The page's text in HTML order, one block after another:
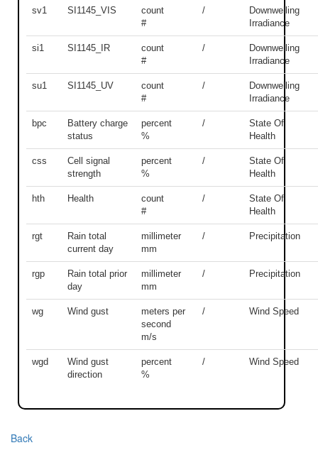
sv1 SI1145_VIS
count
#
/
Downwelling
Irradiance
si1 SI1145_IR
count
#
/
Downwelling
Irradiance
su1 SI1145_UV
count
#
/
Downwelling
Irradiance
bpc
Battery charge
status
percent
%
/
State Of
Health
css
Cell signal
strength
percent
%
/
State Of
Health
hth Health
count
#
/
State Of
Health
rgt
Rain total
current day
millimeter
mm
/ Precipitation
rgp
Rain total prior
day
millimeter
mm
/ Precipitation
wg Wind gust
meters per
second
m/s
/ Wind Speed
wgd
Wind gust
direction
percent
%
/ Wind Speed
Back